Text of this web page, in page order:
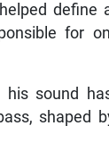
for
sound
shaped